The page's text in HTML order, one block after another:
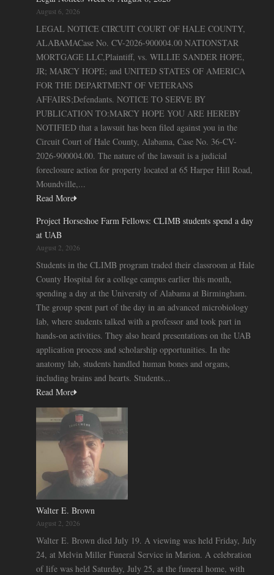
August 6, 2026
LEGAL NOTICE CIRCUIT COURT OF HALE COUNTY,
ALABAMACase No. CV-2026-900004.00 NATIONSTAR
MORTGAGE LLC,Plaintiff, vs. WILLIE SANDER HOPE,
JR; MARCY HOPE; and UNITED STATES OF AMERICA
FOR THE DEPARTMENT OF VETERANS
AFFAIRS;Defendants. NOTICE TO SERVE BY
PUBLICATION TO:MARCY HOPE YOU ARE HEREBY
NOTIFIED that a lawsuit has been filed against you in the
Circuit Court of Hale County, Alabama, Case No. 36-CV-
2026-900004.00. The nature of the lawsuit is a judicial
foreclosure action for property located at 65 Harper Hill Road,
Moundville,...
Read More
Project Horseshoe Farm Fellows: CLIMB students spend a day
at UAB
August 2, 2026
Students in the CLIMB program traded their classroom at Hale
County Hospital for a college campus earlier this month,
spending a day at the University of Alabama at Birmingham.
The group spent part of the day in an advanced microbiology
lab, where students talked with a professor and took part in
hands-on activities. They also heard presentations on the UAB
application process and scholarship opportunities. In the
anatomy lab, students handled human bones and organs,
including brains and hearts. Students...
Read More
Walter E. Brown
August 2, 2026
Walter E. Brown died July 19. A viewing was held Friday, July
24, at Melvin Miller Funeral Service in Marion. A celebration
of life was held Saturday, July 25, at the funeral home, with